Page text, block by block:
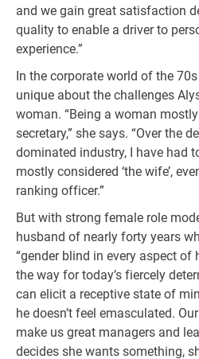
and we gain great satisfaction
quality to enable a driver to
experience.”
In the corporate world of the
unique about the challenges
woman. “Being a woman
secretary,” she says. “Over the
dominated industry, I have had
mostly considered ‘the wife’,
ranking officer.”
But with strong female role
husband of nearly forty years
“gender blind in every aspect of
the way for today’s fiercely
can elicit a receptive state of
he doesn’t feel emasculated.
make us great managers and
decides she wants something,